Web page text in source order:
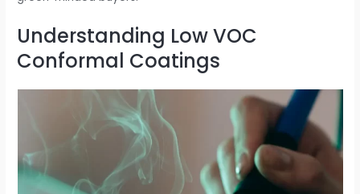
Understanding Low VOC
Conformal Coatings